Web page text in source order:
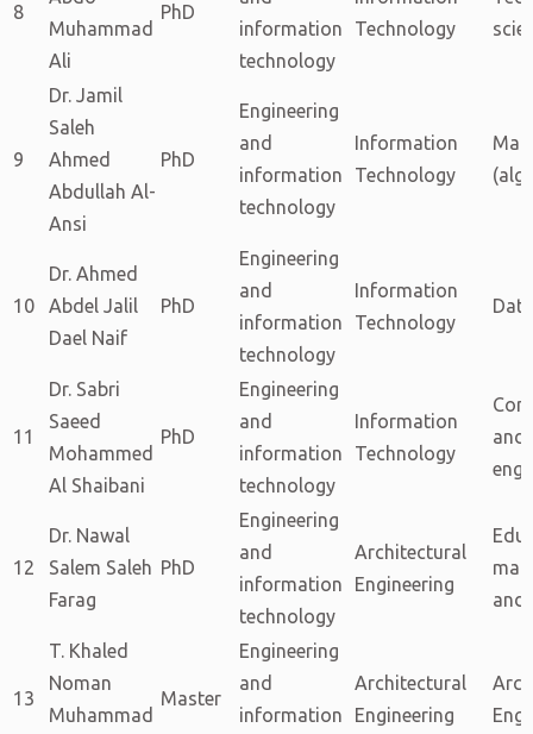
8
Muhammad
Ali
PhD
information
technology
Technology
9
Dr. Jamil
Saleh
Ahmed
Abdullah Al-
Ansi
PhD
Engineering
and
information
technology
Information
Technology
10
Dr. Ahmed
Abdel Jalil
Dael Naif
PhD
Engineering
and
information
technology
Information
Technology
11
Dr. Sabri
Saeed
Mohammed
Al Shaibani
PhD
Engineering
and
information
technology
Information
Technology
and
12
Dr. Nawal
Salem Saleh
Farag
PhD
Engineering
and
information
technology
Architectural
Engineering
and
13
T. Khaled
Noman
Muhammad
Master
Engineering
and
information
Architectural
Engineering